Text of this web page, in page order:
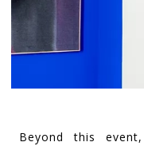
Beyond this